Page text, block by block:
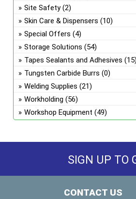
Site Safety (2)
Skin Care & Dispensers (10)
Special Offers (4)
Storage Solutions (54)
Tapes Sealants and Adhesives (15)
Tungsten Carbide Burrs (0)
Welding Supplies (21)
Workholding (56)
Workshop Equipment (49)
SIGN UP TO
CONTACT US